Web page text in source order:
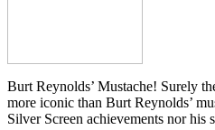
Burt Reynolds’ Mustache! Surely
more iconic than Burt Reynolds’
Silver Screen achievements nor his